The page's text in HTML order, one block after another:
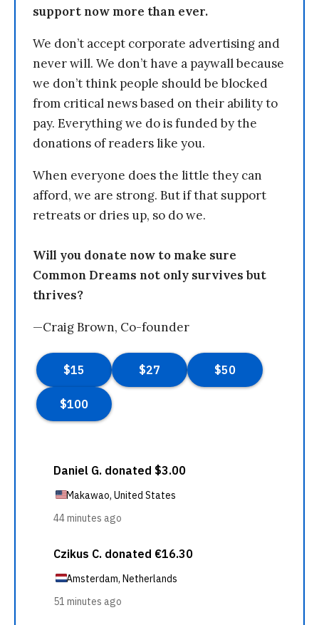
support now more than ever.
We don’t accept corporate advertising and
never will. We don’t have a paywall because
we don’t think people should be blocked
from critical news based on their ability to
pay. Everything we do is funded by the
donations of readers like you.
When everyone does the little they can
afford, we are strong. But if that support
retreats or dries up, so do we.
Will you donate now to make sure
Common Dreams not only survives but
thrives?
—Craig Brown, Co-founder